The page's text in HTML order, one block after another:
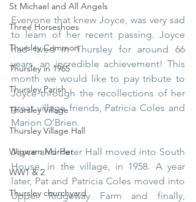
St Michael and All Angels
Three Horseshoes
Thursley Common
Thursley in 1965
Thursley Parish
Thursley Village
Thursley Village Hall
Wigwam Murder
WW1 & 2
Thursley churchyard
Everyone that knew Joyce, was very sad
to learn of her recent passing. Joyce
had lived in Thursley for around 66
years, an incredible achievement! This
month we would like to pay tribute to
Joyce through the recollections of her
great village friends, Patricia Coles and
Marion O’Brien.
Joyce and Peter Hall moved into South
House, in the village, in 1958. A year
later, Pat and Patricia Coles moved into
Upper Ridgeway Farm and finally,